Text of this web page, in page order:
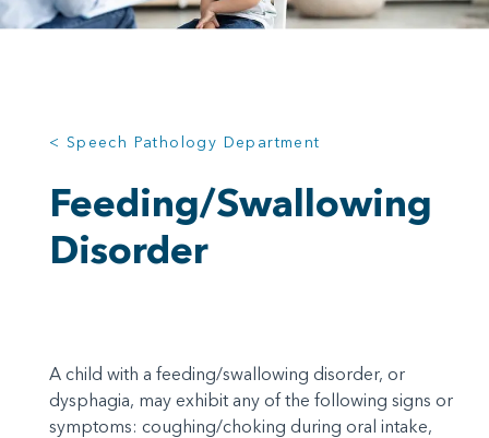
< Speech Pathology Department
Feeding/Swallowing
Disorder
A child with a feeding/swallowing disorder, or
dysphagia, may exhibit any of the following signs or
symptoms: coughing/choking during oral intake,